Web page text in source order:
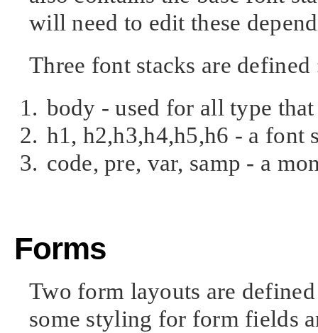
will need to edit these
Three font stacks are defined
body - used for all type
h1, h2,h3,h4,h5,h6 - a font
code, pre, var, samp - a
Forms
Two form layouts are
some styling for form fields